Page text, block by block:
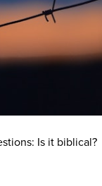
Is it biblical?